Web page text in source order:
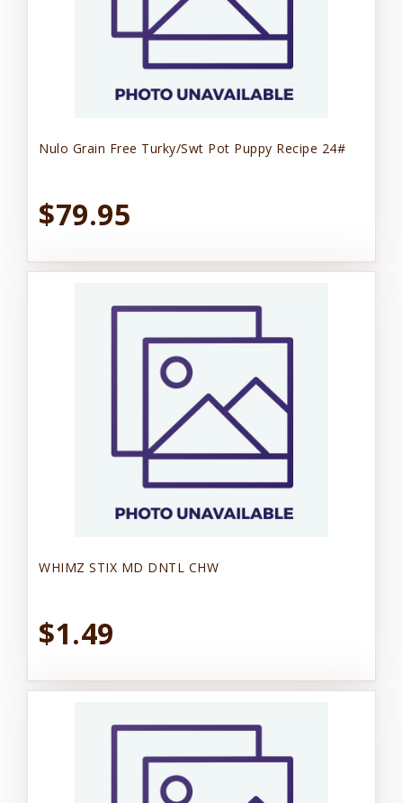
Nulo Grain Free Turky/Swt Pot Puppy Recipe 24#
$79.95
WHIMZ STIX MD DNTL CHW
$1.49